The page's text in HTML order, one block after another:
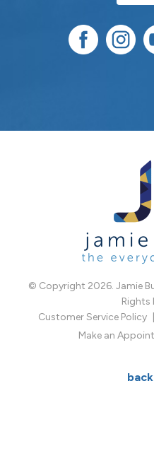
© Copyright 2026. Jamie
Rights
Customer Service Policy
Make an